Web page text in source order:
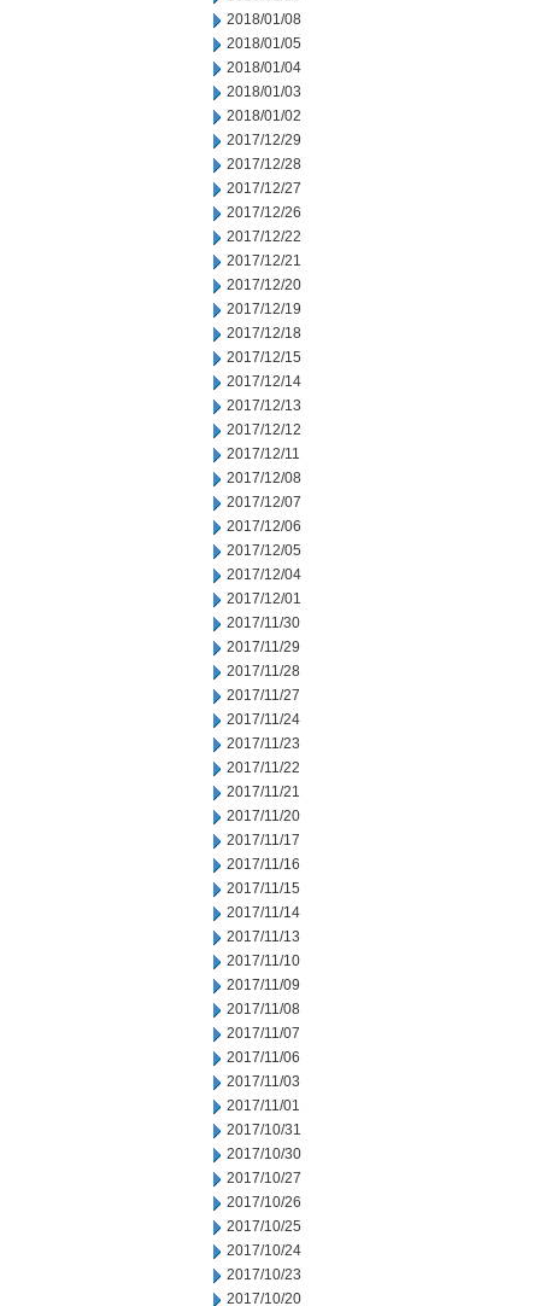
2018/01/08
2018/01/05
2018/01/04
2018/01/03
2018/01/02
2017/12/29
2017/12/28
2017/12/27
2017/12/26
2017/12/22
2017/12/21
2017/12/20
2017/12/19
2017/12/18
2017/12/15
2017/12/14
2017/12/13
2017/12/12
2017/12/11
2017/12/08
2017/12/07
2017/12/06
2017/12/05
2017/12/04
2017/12/01
2017/11/30
2017/11/29
2017/11/28
2017/11/27
2017/11/24
2017/11/23
2017/11/22
2017/11/21
2017/11/20
2017/11/17
2017/11/16
2017/11/15
2017/11/14
2017/11/13
2017/11/10
2017/11/09
2017/11/08
2017/11/07
2017/11/06
2017/11/03
2017/11/01
2017/10/31
2017/10/30
2017/10/27
2017/10/26
2017/10/25
2017/10/24
2017/10/23
2017/10/20